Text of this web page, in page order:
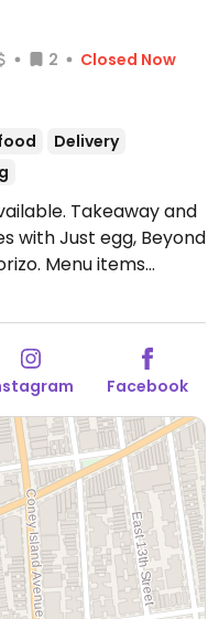
2
Closed Now
Delivery
Takeaway and
with Just egg, Beyond
Menu items
breakfast burrito,
more. Please note:
grills with non-vegan
Open Mon-Fri
12:00am.Facebook